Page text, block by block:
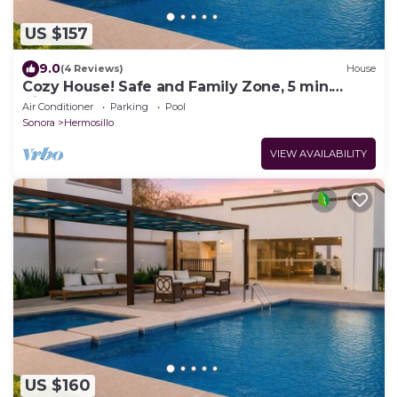
US $157
9.0(4 Reviews) House
Cozy House! Safe and Family Zone, 5 min.
Airport and Consulate.
Air Conditioner Parking
Pool
Sonora
Hermosillo
VIEW AVAILABILITY
US $160